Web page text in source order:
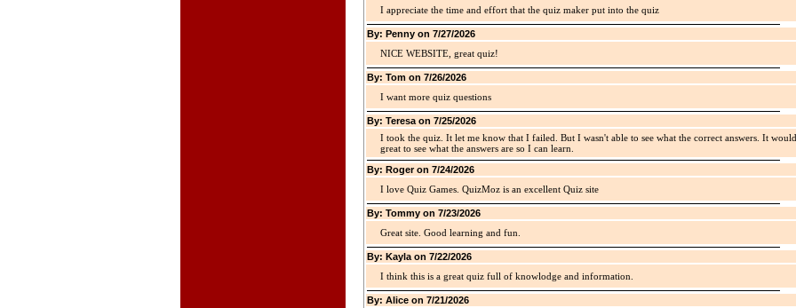
I appreciate the time and effort that the quiz maker put into the quiz
By: Penny on 7/27/2026
NICE WEBSITE, great quiz!
By: Tom on 7/26/2026
I want more quiz questions
By: Teresa on 7/25/2026
I took the quiz. It let me know that I failed. But I wasn't able to see what the correct answers. It
great to see what the answers are so I can learn.
By: Roger on 7/24/2026
I love Quiz Games. QuizMoz is an excellent Quiz site
By: Tommy on 7/23/2026
Great site. Good learning and fun.
By: Kayla on 7/22/2026
I think this is a great quiz full of knowlodge and information.
By: Alice on 7/21/2026